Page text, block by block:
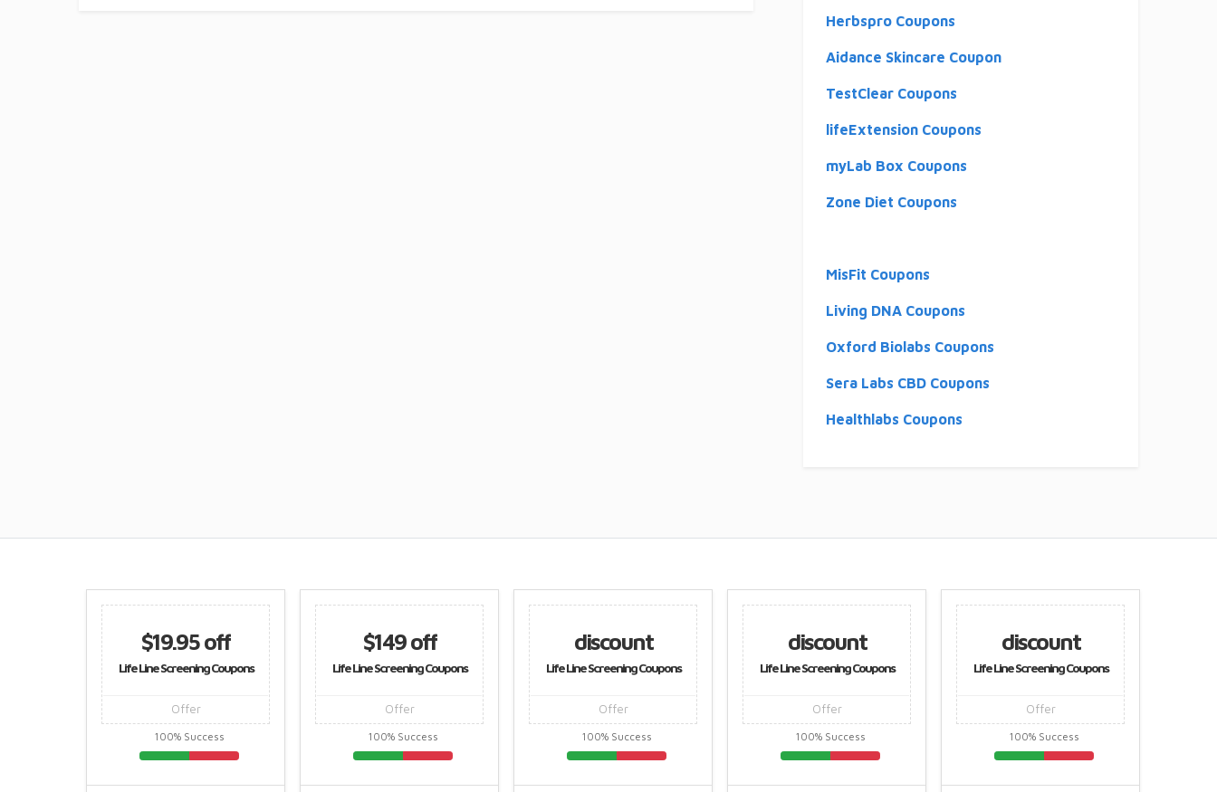
Herbspro Coupons
Aidance Skincare Coupon
TestClear Coupons
lifeExtension Coupons
myLab Box Coupons
Zone Diet Coupons
MisFit Coupons
Living DNA Coupons
Oxford Biolabs Coupons
Sera Labs CBD Coupons
Healthlabs Coupons
$19.95 off
Life Line Screening Coupons
Offer
100% Success
$149 off
Life Line Screening Coupons
Offer
100% Success
discount
Life Line Screening Coupons
Offer
100% Success
discount
Life Line Screening Coupons
Offer
100% Success
discount
Life Line Screening Coupons
Offer
100% Success